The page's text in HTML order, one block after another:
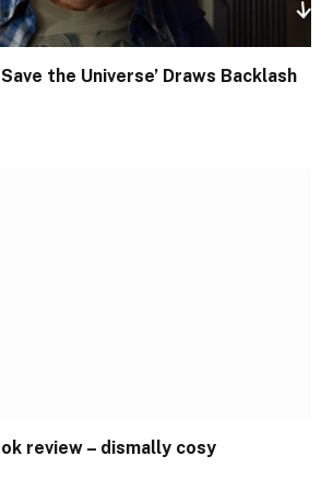
the Universe’ Draws Backlash
review – dismally cosy